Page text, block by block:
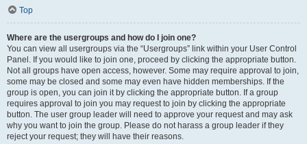
Top
Where are the usergroups and how do I join one?
You can view all usergroups via the “Usergroups” link within your User Control
Panel. If you would like to join one, proceed by clicking the appropriate button.
Not all groups have open access, however. Some may require approval to join,
some may be closed and some may even have hidden memberships. If the
group is open, you can join it by clicking the appropriate button. If a group
requires approval to join you may request to join by clicking the appropriate
button. The user group leader will need to approve your request and may ask
why you want to join the group. Please do not harass a group leader if they
reject your request; they will have their reasons.